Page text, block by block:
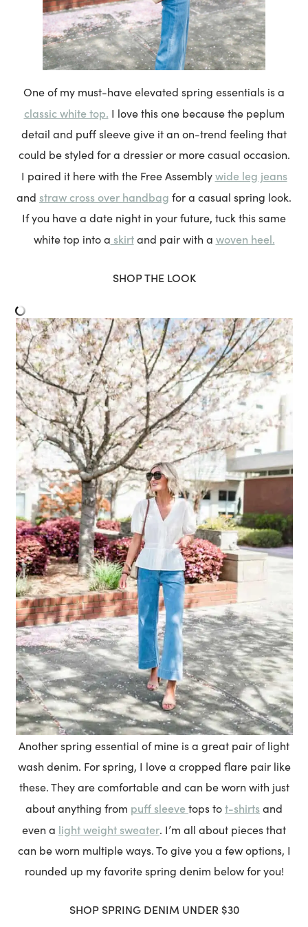
One of my must-have elevated spring essentials is a
classic white top. I love this one because the peplum
detail and puff sleeve give it an on-trend feeling that
could be styled for a dressier or more casual occasion.
I paired it here with the Free Assemblywide leg jeans
and straw cross over handbag for a casual spring look.
If you have a date night in your future, tuck this same
white top into a skirtand pair with a woven heel.
SHOP THE LOOK
Another spring essential of mine is a great pair of light
wash denim. For spring, I love a cropped flare pair like
these. They are comfortable and can be worn with just
about anything from puff sleevetops tot-shirtsand
even a light weight sweater. I’m all about pieces that
can be worn multiple ways. To give you a few options, I
rounded up my favorite spring denim below for you!
SHOP SPRING DENIM UNDER $30